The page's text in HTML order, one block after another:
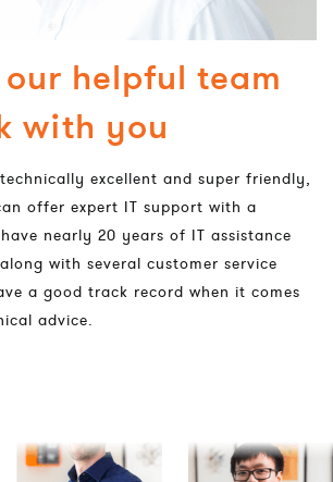
our helpful team
with you
excellent and super friendly,
offer expert IT support with a
nearly 20 years of IT assistance
with several customer service
a good track record when it comes
advice.